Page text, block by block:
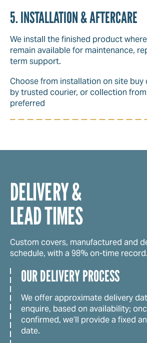
5. INSTALLATION & AFTERCARE
We install the finished product
remain available for maintenance,
term support.
Choose from installation on site buy
by trusted courier, or collection
preferred
DELIVERY &
LEAD TIMES
Custom covers, manufactured and
schedule, with a 98% on-time record.
OUR DELIVERY PROCESS
We offer approximate delivery
enquire, based on availability;
confirmed, we’ll provide a fixed
date.